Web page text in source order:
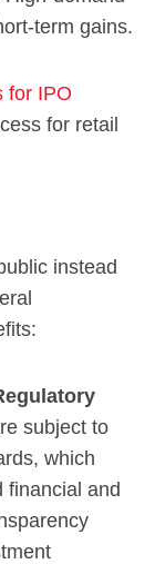
term gains.
for IPO
for retail
instead
subject to
which
financial and